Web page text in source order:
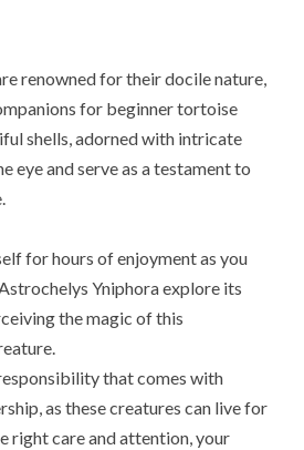
renowned for their docile nature,
for beginner tortoise
shells, adorned with intricate
eye and serve as a testament to
for hours of enjoyment as you
Yniphora explore its
the magic of this
that comes with
as these creatures can live for
right care and attention, your